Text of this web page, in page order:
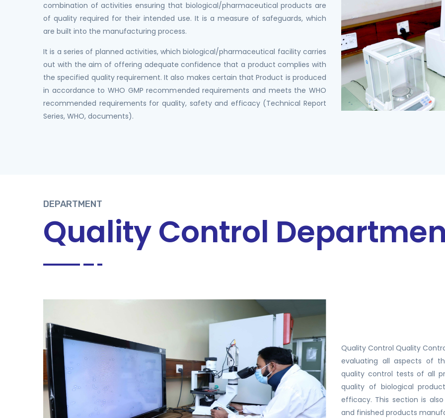
combination of activities ensuring that biological/pharmaceutical products are
of quality required for their intended use. It is a measure of safeguards, which
are built into the manufacturing process.
It is a series of planned activities, which biological/pharmaceutical facility carries
out with the aim of offering adequate confidence that a product complies with
the specified quality requirement. It also makes certain that Product is produced
in accordance to WHO GMP recommended requirements and meets the WHO
recommended requirements for quality, safety and efficacy (Technical Report
Series, WHO, documents).
DEPARTMENT
Quality Control
Quality Control Quality
evaluating all aspects of
quality control tests of all
quality of biological
efficacy. This section is
and finished products